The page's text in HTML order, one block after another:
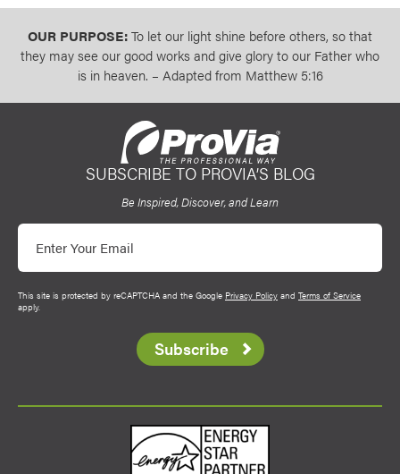
OUR PURPOSE:To let our light shine before others, so that
they may see our good works and give glory to our Father who
is in heaven. – Adapted from Matthew 5:16
ProVia
SUBSCRIBE TO PROVIA’S BLOG
Be Inspired, Discover, and Learn
Email
This site is protected by reCAPTCHA and the Google Privacy Policy and Terms of Service
apply.
Subscribe
Energy Star